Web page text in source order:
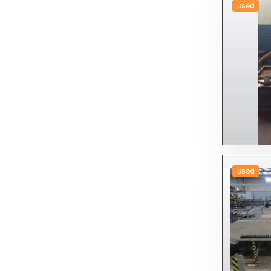
used
used